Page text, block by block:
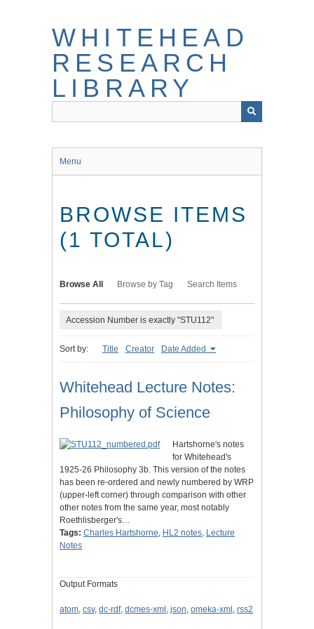
WHITEHEAD
RESEARCH
LIBRARY
Menu
BROWSE ITEMS
(1 TOTAL)
Browse All Browse by Tag Search Items
Accession Number is exactly "STU112"
Sort by: Title Creator Date Added
Whitehead Lecture Notes:
Philosophy of Science
Hartshorne's notes
for Whitehead's
1925-26 Philosophy 3b. This version of the notes
has been re-ordered and newly numbered by WRP
(upper-left corner) through comparison with other
other notes from the same year, most notably
Roethlisberger's…
Tags: Charles Hartshorne, HL2 notes, Lecture
Notes
Output Formats
atom, csv, dc-rdf, dcmes-xml , json, omeka-xml , rss2